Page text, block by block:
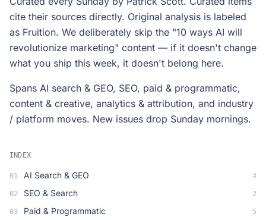
cite their sources directly. Original analysis is labeled
as Fruition. We deliberately skip the "10 ways AI will
revolutionize marketing" content — if it doesn't change
what you ship this week, it doesn't belong here.
Spans AI search & GEO, SEO, paid & programmatic,
content & creative, analytics & attribution, and industry
/ platform moves. New issues drop Sunday mornings.
INDEX
01 AI Search & GEO 4
02 SEO & Search 2
03 Paid & Programmatic 5